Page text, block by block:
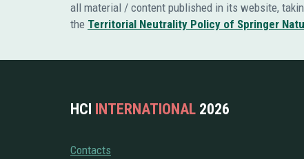
all material / content published in its website,
the Territorial Neutrality Policy of Springer
HCI INTERNATIONAL 2026
Contacts